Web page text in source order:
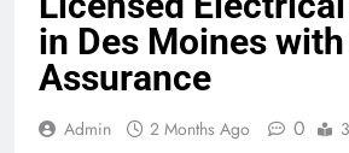
in Des Moines
Assurance
Admin 2 Months Ago 0